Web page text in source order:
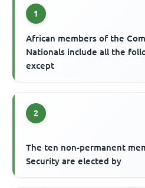
1
African members of the
Nationals include all the
except
2
The ten non-permanent
Security are elected by